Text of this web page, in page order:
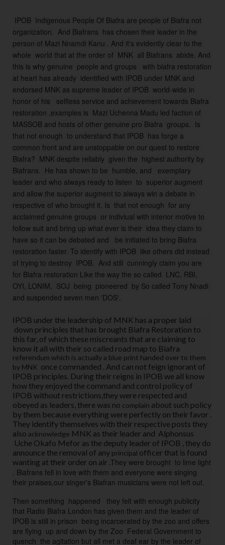
organization.  And Biafrans  has chosen their leader in the
person of Mazi Nnamdi Kanu . And it's evidently clear to the
whole  world that at the order of  MNK  all Biafrans  abide. And
this is why genuine  people and groups   with biafra restoration
at heart has already  identified with IPOB under MNK and
endorsed MNK as supreme leader of IPOB  world-wide in
honor of his   selfless service and achievement towards Biafra
restoration ,examples is  Mazi Uchenna Madu led faction of
MASSOB and hosts of other genuine pro Biafra  groups.  Is
that not enough  to understand that IPOB  has forge a
common front and are unstoppable on our quest to restore
Biafra?  MNK despite reliably  given the  highest authority by
Biafrans.  He has shown to be  humble, and   exemplary
leader and who always ready to listen  to  superior augment
and allow the superior augment to always win a debate in
respective of who brought it. Is  that not enough  for any
acclaimed genuine groups  or indiviual with interior motive to
follow suit and bring up what ever is their  idea they claim to
have so it can be debated and   be initiated to bring Biafra
restoration faster. To identify with IPOB  like others did instead
of trying to destroy  IPOB.  And still  cunningly claim you are
for Biafra restoration Like the way the so called  LNC, RBI,
OYI, LONIM,  SOJ  being  pioneered  by So called Tony Nnadi
and suspended seven men 'DOS'.
IPOB under the leadership of MNK has a proper laid
down principles that has brought Biafra Restoration to
this far, of which these miscreants that are claiming to
know it all with their so called road map to Biafra
referendum which is actually a blue print handed over to them
by MNK once commanded . And can not feign ignorant of
IPOB principles. During their reigns in IPOB we all know
how they enjoyed the command and control policy of
IPOB without restrictions,they were respected and
obeyed as leaders, there was no complain about such policy
by them because everything were perfectly on their favor .
They identify themselves with their respective posts they
also acknowledge MNK as their leader and Alphonsus
Uche Okafo Mefor as the deputy leader of IPOB , they do
announce the removal of any principal officer that is found
wanting at their order on air .They were brought  to lime light
. Biafrans fell in love with them and everyone were singing
their praises,our singer's Biafran musicians were not left out.
Then something  happened
  they felt with enough publicity
that Radio Biafra London has given them and the leader of
IPOB is still in prison  being incarcerated by the zoo and offers
are flying  up and down by the Zoo  Federal Government to
quench  the agitation but all met a deaf ear by the leader of
ei
r
s
o
c
al
le
d
r
o
a
d
m
a
p
t
o
Bi
af
ra
r
e
fr
e
n
u
m
o
n
c
e
c
o
m
m
a
n
d
e
d
A
n
d
c